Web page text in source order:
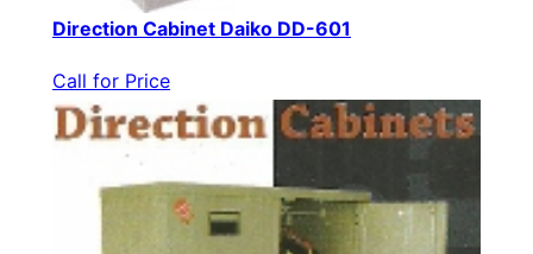
Direction Cabinet Daiko DD-601
Call for Price